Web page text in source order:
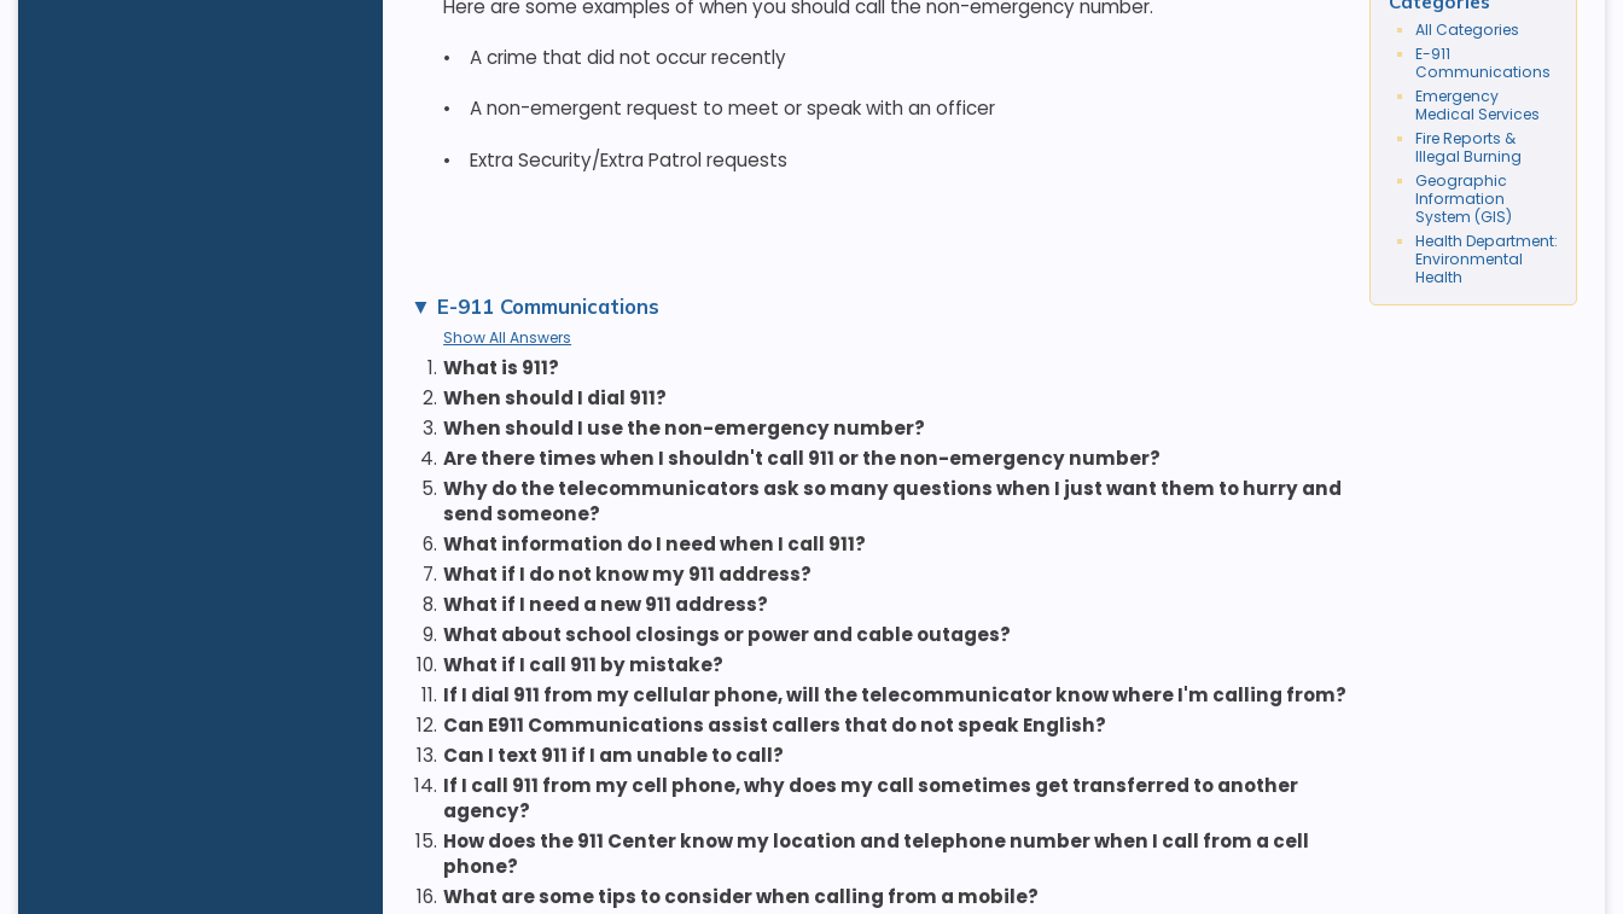
Here are some examples of when you should call the non-emergency number.
• A crime that did not occur recently
• A non-emergent request to meet or speak with an officer
• Extra Security/Extra Patrol requests
E-911 Communications
Show All Answers
1. What is 911?
2. When should I dial 911?
3. When should I use the non-emergency number?
4. Are there times when I shouldn't call 911 or the non-emergency number?
5. Why do the telecommunicators ask so many questions when I just want them to hurry and
send someone?
6. What information do I need when I call 911?
7. What if I do not know my 911 address?
8. What if I need a new 911 address?
9. What about school closings or power and cable outages?
10. What if I call 911 by mistake?
11. If I dial 911 from my cellular phone, will the telecommunicator know where I'm calling from?
12. Can E911 Communications assist callers that do not speak English?
13. Can I text 911 if I am unable to call?
14. If I call 911 from my cell phone, why does my call sometimes get transferred to another
agency?
15. How does the 911 Center know my location and telephone number when I call from a cell
phone?
16. What are some tips to consider when calling from a mobile?
All Categories
E-911
Communications
Emergency
Medical Services
Fire Reports &
Illegal Burning
Geographic
Information
System (GIS)
Health Department:
Environmental
Health